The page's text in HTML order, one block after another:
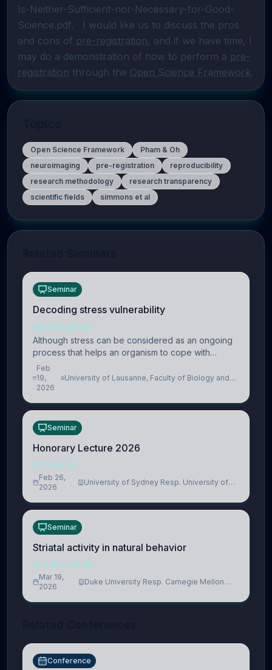
Is-Neither-Sufficient-nor-Necessary-for-Good-
Science.pdf.   I would like us to discuss the pros
and cons of pre-registration, and if we have time, I
may do a demonstration of how to perform a pre-
registration through the Open Science Framework.
Open Science Framework
Pham & Oh
neuroimaging
pre-registration
reproducibility
research methodology
research transparency
scientific fields
simmons et al
Seminar
Decoding stress vulnerability
NEUROSCIENCE
Although stress can be considered as an ongoing
process that helps an organism to cope with
present and future challenges, when it is too
intense or uncontrollable, it can lead to adverse
consequences
Feb
19,
2026
University of Lausanne, Faculty of Biology and
Seminar
Honorary Lecture 2026
PODCASTS
Feb 26,
2026
University of Sydney Resp. University of
Seminar
Striatal activity in natural behavior
NEUROSCIENCE
Mar 19,
2026
Duke University Resp. Carnegie Mellon
Conference